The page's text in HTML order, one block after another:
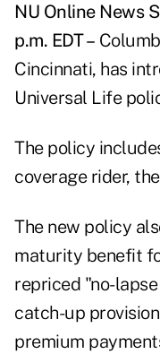
NU Online News
p.m. EDT –
Cincinnati, has
Universal Life
The policy
coverage rider,
The new policy
maturity benefit
repriced "no-
catch-up
premium